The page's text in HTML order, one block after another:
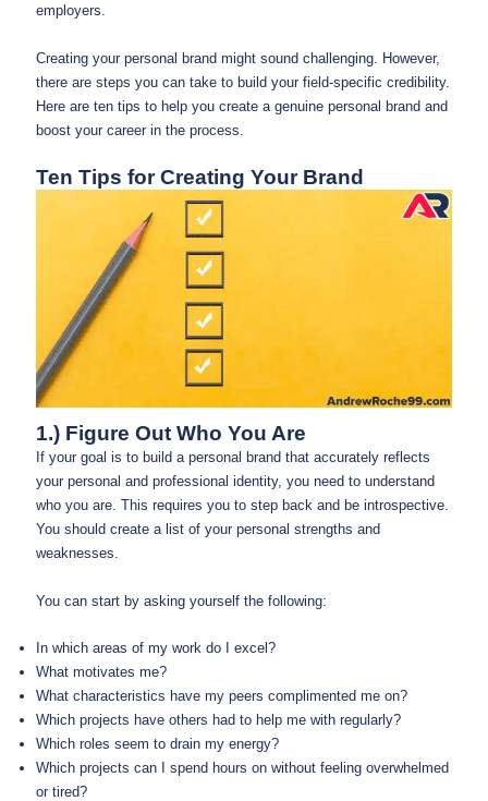
employers.
Creating your personal brand might sound challenging. However,
there are steps you can take to build your field-specific credibility.
Here are ten tips to help you create a genuine personal brand and
boost your career in the process.
Ten Tips for Creating Your Brand
1.) Figure Out Who You Are
If your goal is to build a personal brand that accurately reflects
your personal and professional identity, you need to understand
who you are. This requires you to step back and be introspective.
You should create a list of your personal strengths and
weaknesses.
You can start by asking yourself the following:
In which areas of my work do I excel?
What motivates me?
What characteristics have my peers complimented me on?
Which projects have others had to help me with regularly?
Which roles seem to drain my energy?
Which projects can I spend hours on without feeling overwhelmed
or tired?